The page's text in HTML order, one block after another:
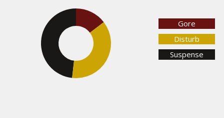
14.6%
Gore
Disturb
Suspense